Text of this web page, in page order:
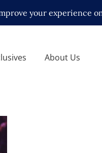
About Us